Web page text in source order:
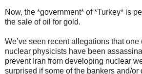
Now, the *government* of *Turkey* is
the sale of oil for gold.
We’ve seen recent allegations that one
nuclear physicists have been
prevent Iran from developing nuclear
surprised if some of the bankers and/or